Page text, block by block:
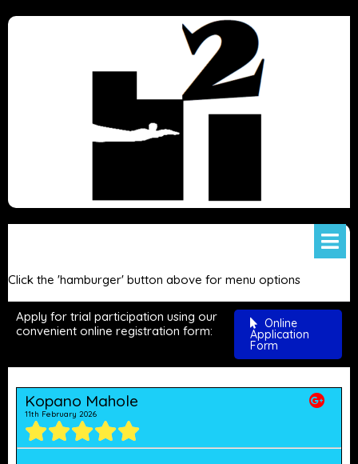
Click the 'hamburger' button above for menu options
Apply for trial participation using our
convenient online registration form:
Online
Application
Form
Kopano Mahole
11th February 2026